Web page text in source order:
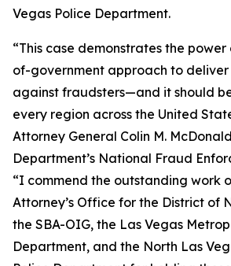
Vegas Police Department.
“This case demonstrates the
of-government approach to deliver
against fraudsters—and it should
every region across the United
Attorney General Colin M.
Department’s National Fraud
“I commend the outstanding work
Attorney’s Office for the District of
the SBA-OIG, the Las Vegas
Department, and the North Las